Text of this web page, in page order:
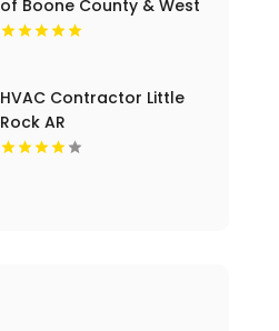
of Boone County & West
Kenton for premium
HVAC Contractor Little
Rock AR